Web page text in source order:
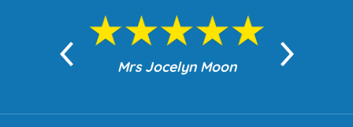
Mrs Jocelyn Moon